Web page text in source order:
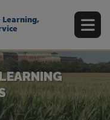
Learning,